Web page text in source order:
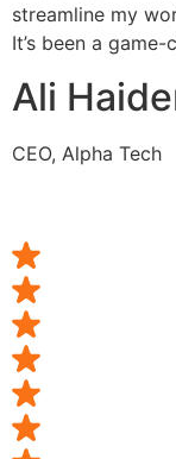
streamline my
It’s been a
Ali
CEO, Alpha Tech